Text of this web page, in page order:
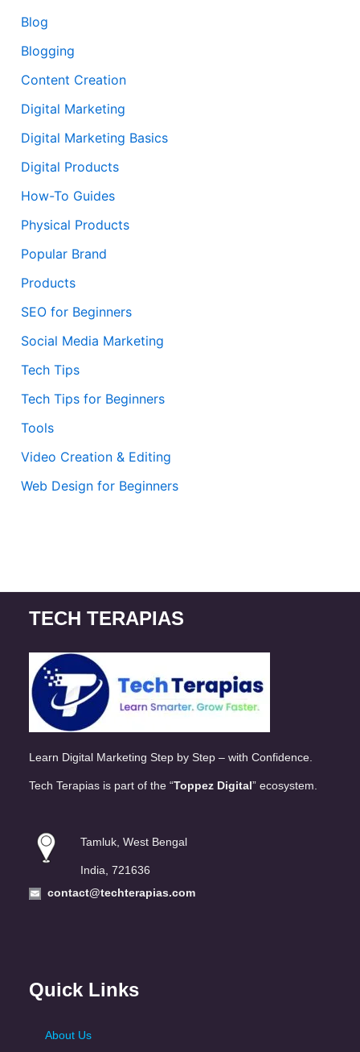
Blog
Blogging
Content Creation
Digital Marketing
Digital Marketing Basics
Digital Products
How-To Guides
Physical Products
Popular Brand
Products
SEO for Beginners
Social Media Marketing
Tech Tips
Tech Tips for Beginners
Tools
Video Creation & Editing
Web Design for Beginners
TECH TERAPIAS
Learn Digital Marketing Step by Step – with Confidence.
Tech Terapias is part of the “Toppez Digital” ecosystem.
Tamluk, West Bengal
India, 721636
contact@techterapias.com
Quick Links
About Us